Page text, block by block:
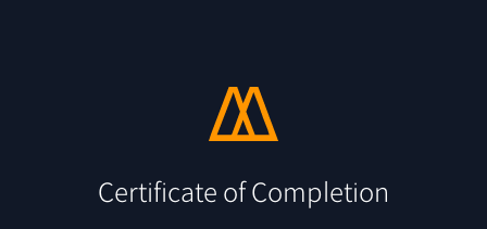
Certificate of Completion